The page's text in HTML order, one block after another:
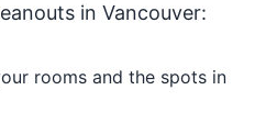
in Vancouver:
rooms and the spots in